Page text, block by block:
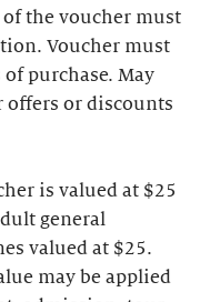
the voucher must
Voucher must
purchase. May
or discounts
is valued at $25
general
valued at $25.
may be applied